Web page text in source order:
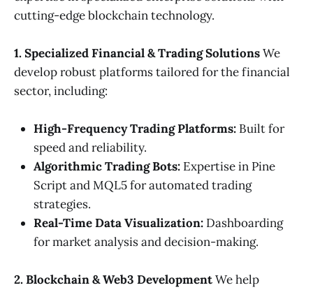
cutting-edge blockchain technology.
1. Specialized Financial & Trading SolutionsWe
develop robust platforms tailored for the financial
sector, including:
High-Frequency Trading Platforms: Built for
speed and reliability.
Algorithmic Trading Bots: Expertise in Pine
Script and MQL5 for automated trading
strategies.
Real-Time Data Visualization: Dashboarding
for market analysis and decision-making.
2. Blockchain & Web3 DevelopmentWe help